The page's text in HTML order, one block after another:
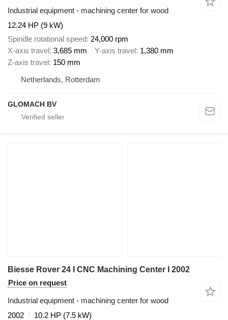
Industrial equipment - machining center for wood
12.24 HP (9 kW)
Spindle rotational speed 24,000 rpm
X-axis travel 3,685 mm Y-axis travel 1,380 mm
Z-axis travel 150 mm
Netherlands, Rotterdam
GLOMACH BV
Biesse Rover 24 I CNC Machining Center I 2002
Price on request
Industrial equipment - machining center for wood
2002
10.2 HP (7.5 kW)